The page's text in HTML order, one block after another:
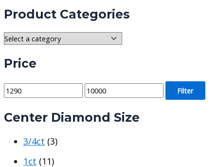
Product Categories
Price
M
n
M
x
Filter
Center Diamond Size
3/4ct (3)
1ct (11)